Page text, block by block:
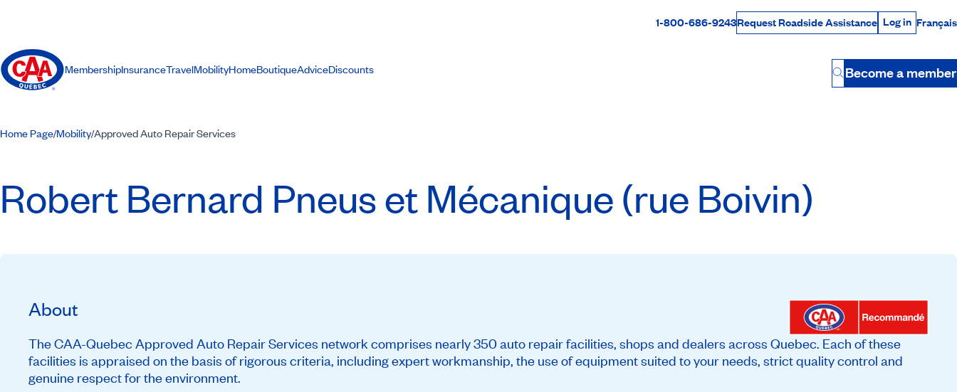
Rabais Dollars
1-800-686-9243Request Roadside Assistance Log in
Log in Français
MembershipInsuranceTravelMobilityHomeBoutiqueAdviceDiscounts
Button
Become a member
Home Page/Mobility/Approved Auto Repair Services
Robert Bernard Pneus et Mécanique (rue Boivin)
About
The CAA-Quebec Approved Auto Repair Services network comprises nearly 350 auto repair facilities, shops and dealers across Quebec. Each of these
facilities is appraised on the basis of rigorous criteria, including expert workmanship, the use of equipment suited to your needs, strict quality control and
genuine respect for the environment.